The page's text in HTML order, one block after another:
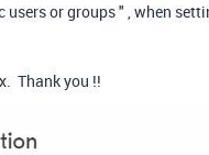
or groups " , when
Thank you !!